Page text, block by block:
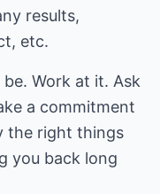
results,
etc.
Work at it. Ask
a commitment
the right things
you back long